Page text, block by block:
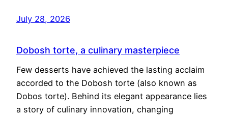
July 28, 2026
Dobosh torte, a culinary masterpiece
Few desserts have achieved the lasting acclaim
accorded to the Dobosh torte (also known as
Dobos torte). Behind its elegant appearance lies
a story of culinary innovation, changing